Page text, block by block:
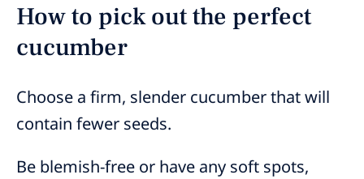
How to pick out the perfect
cucumber
Choose a firm, slender cucumber that will
contain fewer seeds.
Be blemish-free or have any soft spots,